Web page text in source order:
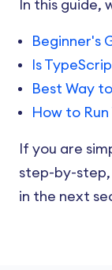
In this guide,
Beginner's
Is
Best Way
How to
If you are
step-by-
in the next